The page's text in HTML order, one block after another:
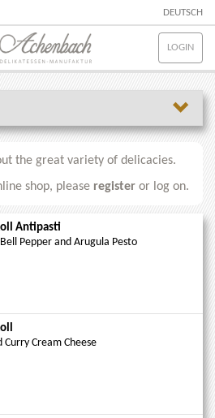
DEUTSCH
LOGIN
the great variety of delicacies.
shop, please register or log on.
Antipasti
Pepper and Arugula Pesto
Cream Cheese